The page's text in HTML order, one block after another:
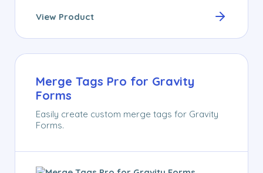
View Product
Merge Tags Pro for Gravity
Forms
Easily create custom merge tags for Gravity
Forms.